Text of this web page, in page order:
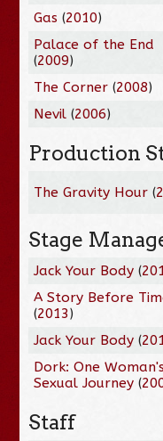
Gas (2010)
Palace of the End
(2009)
The Corner (2008)
Nevil (2006)
Production
The Gravity Hour (
Stage
Jack Your Body (
A Story Before
(2013)
Jack Your Body (
Dork: One Woman's
Sexual Journey (
Staff